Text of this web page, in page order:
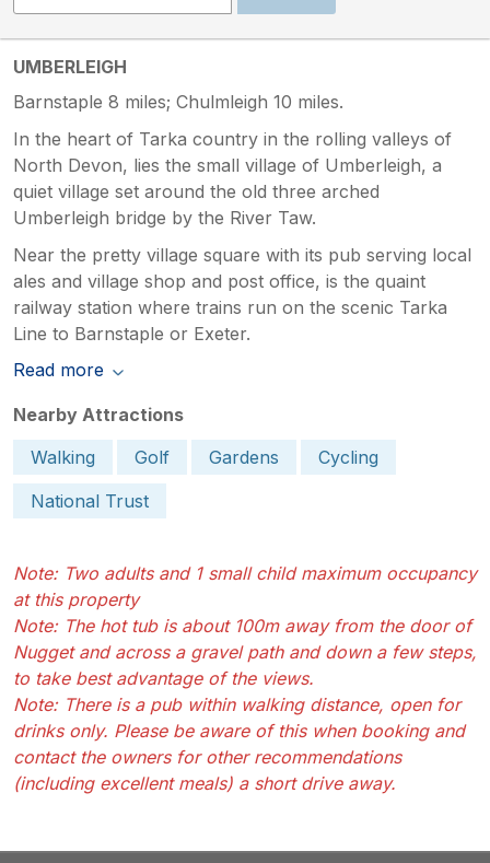
UMBERLEIGH
Barnstaple 8 miles; Chulmleigh 10 miles.
In the heart of Tarka country in the rolling valleys of
North Devon, lies the small village of Umberleigh, a
quiet village set around the old three arched
Umberleigh bridge by the River Taw.
Near the pretty village square with its pub serving local
ales and village shop and post office, is the quaint
railway station where trains run on the scenic Tarka
Line to Barnstaple or Exeter.
Read more
Nearby Attractions
Walking
Golf Gardens
Cycling
National Trust
Note: Two adults and 1 small child maximum occupancy
at this property
Note: The hot tub is about 100m away from the door of
Nugget and across a gravel path and down a few steps,
to take best advantage of the views.
Note: There is a pub within walking distance, open for
drinks only. Please be aware of this when booking and
contact the owners for other recommendations
(including excellent meals) a short drive away.